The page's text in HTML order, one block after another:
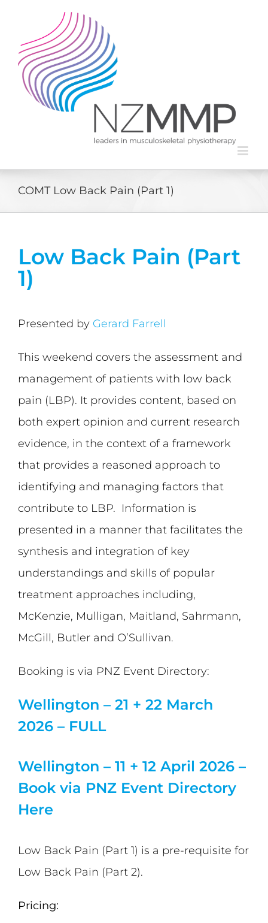
content
COMT Low Back Pain (Part 1)
Low Back Pain (Part
1)
Presented by Gerard Farrell
This weekend covers the assessment and
management of patients with low back
pain (LBP). It provides content, based on
both expert opinion and current research
evidence, in the context of a framework
that provides a reasoned approach to
identifying and managing factors that
contribute to LBP. Information is
presented in a manner that facilitates the
synthesis and integration of key
understandings and skills of popular
treatment approaches including,
McKenzie, Mulligan, Maitland, Sahrmann,
McGill, Butler and O’Sullivan.
Booking is via PNZ Event Directory:
Wellington – 21 + 22 March
2026 – FULL
Wellington – 11 + 12 April 2026 –
Book via PNZ Event Directory
Here
Low Back Pain (Part 1) is a pre-requisite for
Low Back Pain (Part 2).
Pricing: